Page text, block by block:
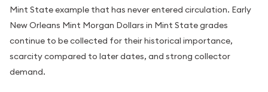
Mint State example that has never entered circulation. Early
New Orleans Mint Morgan Dollars in Mint State grades
continue to be collected for their historical importance,
scarcity compared to later dates, and strong collector
demand.